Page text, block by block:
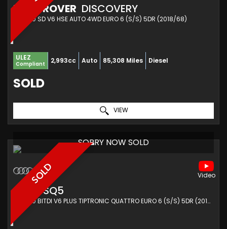
LAND ROVER DISCOVERY
SUV 3.0 SD V6 HSE AUTO 4WD EURO 6 (S/S) 5DR (2018/68)
ULEZ
Compliant 2,993cc Auto 85,308 Miles Diesel
SOLD
VIEW
SOLD
SORRY NOW SOLD
AUDI SQ5
SUV 3.0 BITDI V6 PLUS TIPTRONIC QUATTRO EURO 6 (S/S) 5DR (2016/16)